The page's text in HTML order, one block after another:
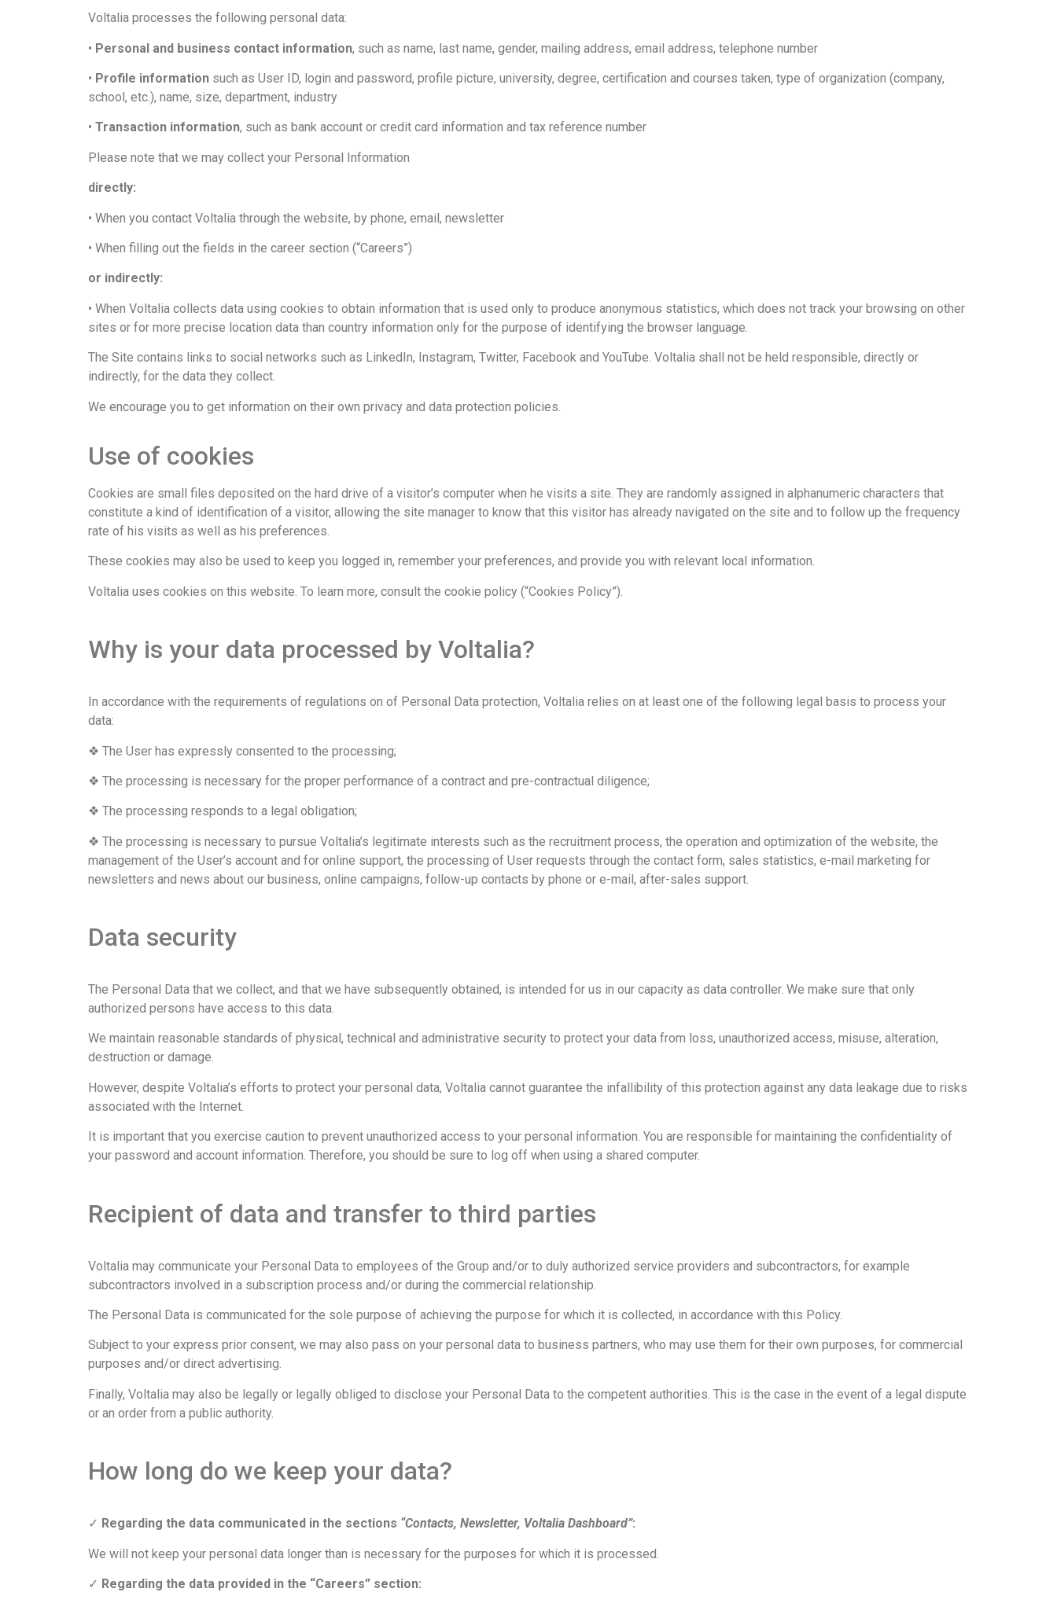
Voltalia processes the following personal data:
• Personal and business contact information, such as name, last name, gender, mailing address, email address, telephone number
• Profile information such as User ID, login and password, profile picture, university, degree, certification and courses taken, type of organization (company,
school, etc.), name, size, department, industry
• Transaction information, such as bank account or credit card information and tax reference number
Please note that we may collect your Personal Information
directly:
• When you contact Voltalia through the website, by phone, email, newsletter
• When filling out the fields in the career section (“Careers”)
or indirectly:
• When Voltalia collects data using cookies to obtain information that is used only to produce anonymous statistics, which does not track your browsing on other
sites or for more precise location data than country information only for the purpose of identifying the browser language.
The Site contains links to social networks such as LinkedIn, Instagram, Twitter, Facebook and YouTube. Voltalia shall not be held responsible, directly or
indirectly, for the data they collect.
We encourage you to get information on their own privacy and data protection policies.
Use of cookies​
Cookies are small files deposited on the hard drive of a visitor’s computer when he visits a site. They are randomly assigned in alphanumeric characters that
constitute a kind of identification of a visitor, allowing the site manager to know that this visitor has already navigated on the site and to follow up the frequency
rate of his visits as well as his preferences.
These cookies may also be used to keep you logged in, remember your preferences, and provide you with relevant local information.
Voltalia uses cookies on this website. To learn more, consult the cookie policy (“Cookies Policy”).
Why is your data processed by Voltalia?
In accordance with the requirements of regulations on of Personal Data protection, Voltalia relies on at least one of the following legal basis to process your
data:
❖ The User has expressly consented to the processing;
❖ The processing is necessary for the proper performance of a contract and pre-contractual diligence;
❖ The processing responds to a legal obligation;
❖ The processing is necessary to pursue Voltalia’s legitimate interests such as the recruitment process, the operation and optimization of the website, the
management of the User’s account and for online support, the processing of User requests through the contact form, sales statistics, e-mail marketing for
newsletters and news about our business, online campaigns, follow-up contacts by phone or e-mail, after-sales support.
Data security
The Personal Data that we collect, and that we have subsequently obtained, is intended for us in our capacity as data controller. We make sure that only
authorized persons have access to this data.
We maintain reasonable standards of physical, technical and administrative security to protect your data from loss, unauthorized access, misuse, alteration,
destruction or damage.
However, despite Voltalia’s efforts to protect your personal data, Voltalia cannot guarantee the infallibility of this protection against any data leakage due to risks
associated with the Internet.
It is important that you exercise caution to prevent unauthorized access to your personal information. You are responsible for maintaining the confidentiality of
your password and account information. Therefore, you should be sure to log off when using a shared computer.
Recipient of data and transfer to third parties
Voltalia may communicate your Personal Data to employees of the Group and/or to duly authorized service providers and subcontractors, for example
subcontractors involved in a subscription process and/or during the commercial relationship.
The Personal Data is communicated for the sole purpose of achieving the purpose for which it is collected, in accordance with this Policy.
Subject to your express prior consent, we may also pass on your personal data to business partners, who may use them for their own purposes, for commercial
purposes and/or direct advertising.
Finally, Voltalia may also be legally or legally obliged to disclose your Personal Data to the competent authorities. This is the case in the event of a legal dispute
or an order from a public authority.
How long do we keep your data?
✓ Regarding the data communicated in the sections “Contacts, Newsletter, Voltalia Dashboard”:
We will not keep your personal data longer than is necessary for the purposes for which it is processed.
✓ Regarding the data provided in the “Careers” section: